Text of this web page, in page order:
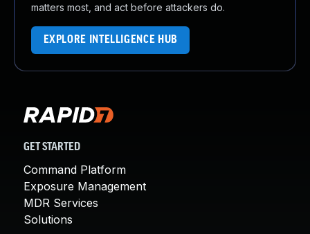
matters most, and act before attackers do.
EXPLORE INTELLIGENCE HUB
GET STARTED
Command Platform
Exposure Management
MDR Services
Solutions